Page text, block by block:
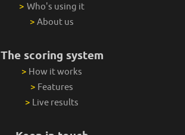
> Who's using it
> About us
The scoring system
> How it works
> Features
> Live results